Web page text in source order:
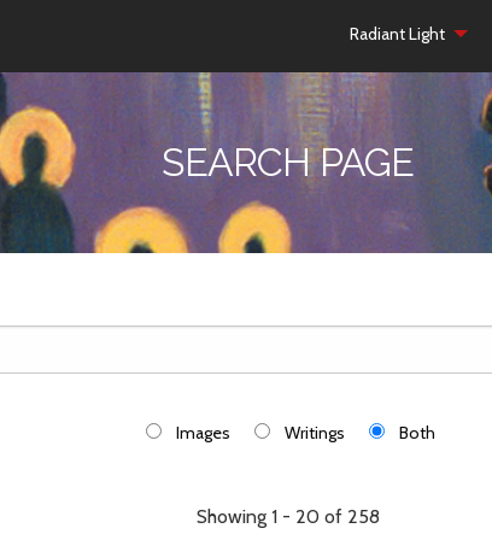
Radiant Light
SEARCH PAGE
Images Writings Both
Showing 1 - 20 of 258